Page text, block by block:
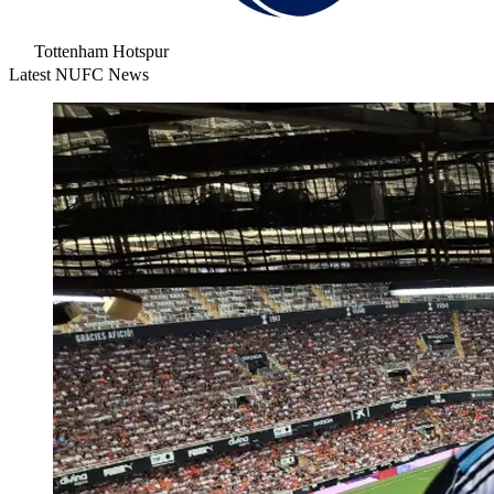
Tottenham Hotspur
Latest NUFC News